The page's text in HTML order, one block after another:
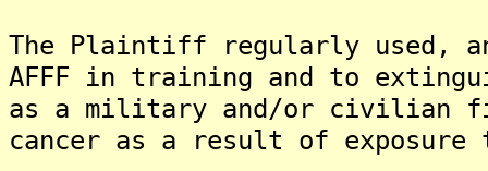
The Plaintiff regularly used,
AFFF in training and to
as a military and/or civilian
cancer as a result of exposure